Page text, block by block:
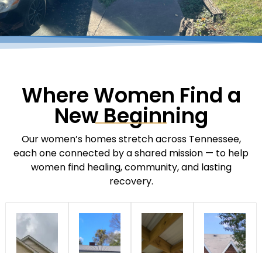
Where Women Find a
New Beginning
Our women’s homes stretch across Tennessee,
each one connected by a shared mission — to help
women find healing, community, and lasting
recovery.